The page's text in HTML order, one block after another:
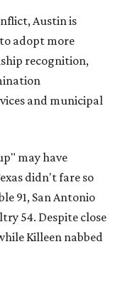
Austin is
adopt more
recognition,
and municipal
may have
didn't fare so
91, San Antonio
54. Despite close
Killeen nabbed